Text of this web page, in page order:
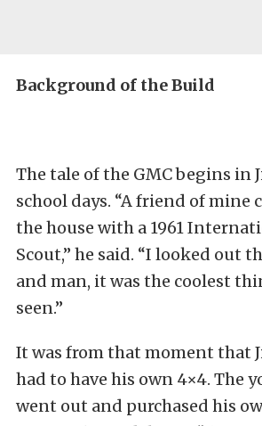
Background of the Build
The tale of the GMC begins in
school days. “A friend of mine
the house with a 1961
Scout,” he said. “I looked out
and man, it was the coolest
seen.”
It was from that moment that
had to have his own 4×4. The
went out and purchased his